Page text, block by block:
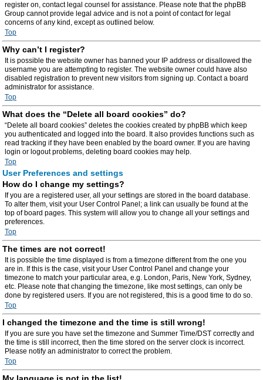
register on, contact legal counsel for assistance. Please note that the phpBB
Group cannot provide legal advice and is not a point of contact for legal
concerns of any kind, except as outlined below.
Top
Why can’t I register?
It is possible the website owner has banned your IP address or disallowed the
username you are attempting to register. The website owner could have also
disabled registration to prevent new visitors from signing up. Contact a board
administrator for assistance.
Top
What does the “Delete all board cookies” do?
“Delete all board cookies” deletes the cookies created by phpBB which keep
you authenticated and logged into the board. It also provides functions such as
read tracking if they have been enabled by the board owner. If you are having
login or logout problems, deleting board cookies may help.
Top
User Preferences and settings
How do I change my settings?
If you are a registered user, all your settings are stored in the board database.
To alter them, visit your User Control Panel; a link can usually be found at the
top of board pages. This system will allow you to change all your settings and
preferences.
Top
The times are not correct!
It is possible the time displayed is from a timezone different from the one you
are in. If this is the case, visit your User Control Panel and change your
timezone to match your particular area, e.g. London, Paris, New York, Sydney,
etc. Please note that changing the timezone, like most settings, can only be
done by registered users. If you are not registered, this is a good time to do so.
Top
I changed the timezone and the time is still wrong!
If you are sure you have set the timezone and Summer Time/DST correctly and
the time is still incorrect, then the time stored on the server clock is incorrect.
Please notify an administrator to correct the problem.
Top